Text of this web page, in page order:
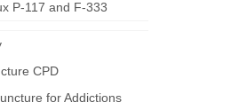
P-117 and F-333
CPD
for Addictions